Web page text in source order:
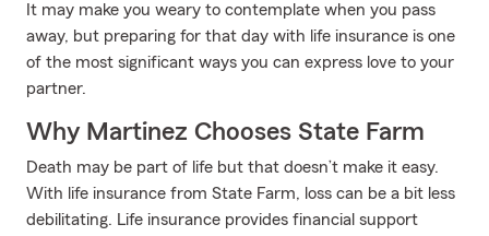
It may make you weary to contemplate when you pass
away, but preparing for that day with life insurance is one
of the most significant ways you can express love to your
partner.
Why Martinez Chooses State Farm
Death may be part of life but that doesn’t make it easy.
With life insurance from State Farm, loss can be a bit less
debilitating. Life insurance provides financial support